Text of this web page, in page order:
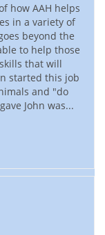
how AAH helps
in a variety of
beyond the
to help those
that will
started this job
and "do
John was...